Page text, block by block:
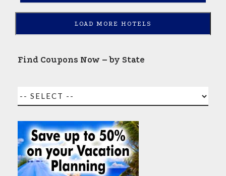
LOAD MORE HOTELS
Find Coupons Now – by State